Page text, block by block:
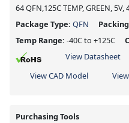
64 QFN,125C TEMP, GREEN,
Package Type: QFN
Temp Range: -40C to +125C
View Datasheet
View CAD Model
Purchasing Tools